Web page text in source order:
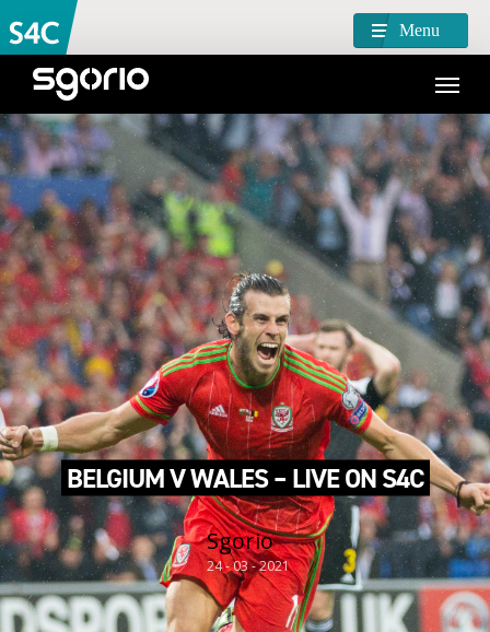
Menu
BELGIUM V WALES – LIVE ON S4C
Sgorio
24 - 03 - 2021